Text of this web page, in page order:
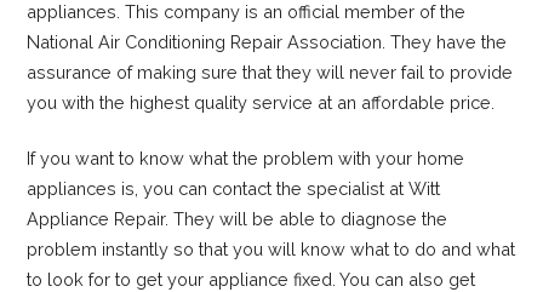
appliances. This company is an official member of the
National Air Conditioning Repair Association. They have the
assurance of making sure that they will never fail to provide
you with the highest quality service at an affordable price.
If you want to know what the problem with your home
appliances is, you can contact the specialist at Witt
Appliance Repair. They will be able to diagnose the
problem instantly so that you will know what to do and what
to look for to get your appliance fixed. You can also get